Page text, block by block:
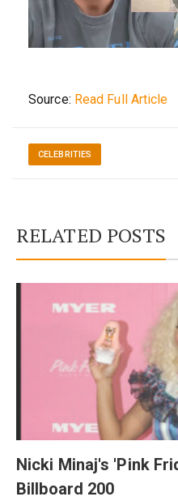
Source: Read Full Article
CELEBRITIES
RELATED POSTS
Nicki Minaj's 'Pink
Billboard 200